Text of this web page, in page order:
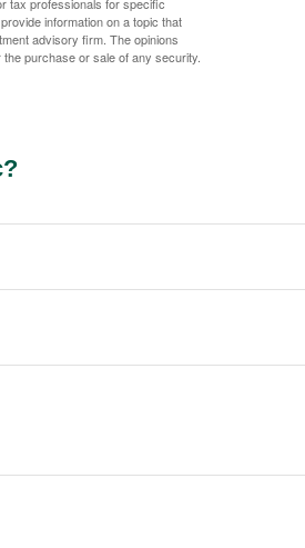
information on a topic that
advisory firm. The opinions
purchase or sale of any security.